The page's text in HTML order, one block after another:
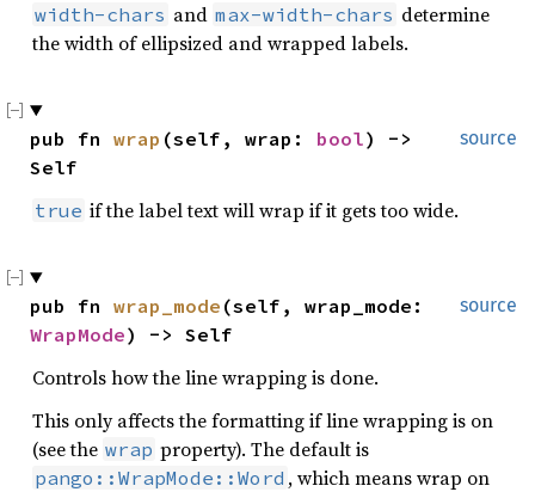
width-chars and max-width-chars determine
the width of ellipsized and wrapped labels.
source
pub fn wrap (self, wrap: bool) ->
Self
true if the label text will wrap if it gets too wide.
source
pub fn wrap_mode
WrapMode) -> Self
Controls how the line wrapping is done.
This only affects the formatting if line wrapping is on
(see the wrap property). The default is
pango::WrapMode::Word , which means wrap on